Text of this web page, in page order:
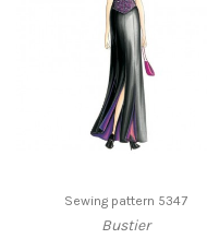
Sewing pattern 5347
Bustier